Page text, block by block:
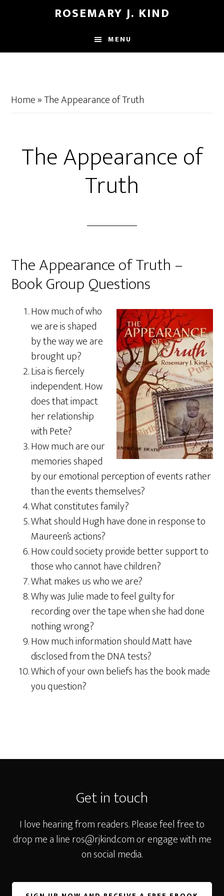
content
ROSEMARY J. KIND
MENU
Home»The Appearance of Truth
The Appearance of
Truth
The Appearance of Truth –
Book Group Questions
How much of who
we are is shaped
by the way we are
brought up?
Lisa is fiercely
independent. How
does that impact
her relationship
with Pete?
How much are our
memories shaped
by our emotional perception of events rather
than the events themselves?
What constitutes family?
What should Hugh have done in response to
Maureen’s actions?
How could society provide better support to
those who cannot have children?
What makes us who we are?
Why was Julie made to feel guilty for
recording over the tape when she had done
nothing wrong?
How much information should Matt have
disclosed from the DNA tests?
Which of your own beliefs has the book made
you question?
Footer
Get in touch
I love hearing from readers. Please feel free to
drop me a lineros@rjkind.comor engage with me
on social media.